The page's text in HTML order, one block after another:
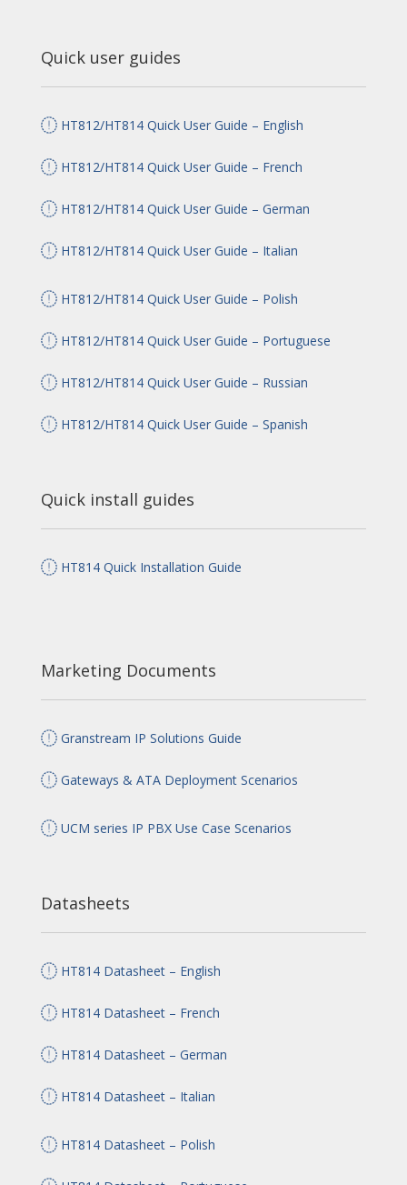
Quick user guides
HT812/HT814 Quick User Guide – English
HT812/HT814 Quick User Guide – French
HT812/HT814 Quick User Guide – German
HT812/HT814 Quick User Guide – Italian
HT812/HT814 Quick User Guide – Polish
HT812/HT814 Quick User Guide – Portuguese
HT812/HT814 Quick User Guide – Russian
HT812/HT814 Quick User Guide – Spanish
Quick install guides
HT814 Quick Installation Guide
Marketing Documents
Granstream IP Solutions Guide
Gateways & ATA Deployment Scenarios
UCM series IP PBX Use Case Scenarios
Datasheets
HT814 Datasheet – English
HT814 Datasheet – French
HT814 Datasheet – German
HT814 Datasheet – Italian
HT814 Datasheet – Polish